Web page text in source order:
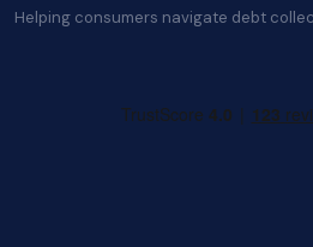
Helping consumers navigate debt